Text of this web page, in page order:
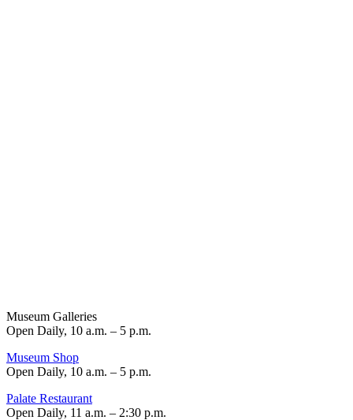
Museum Galleries
Open Daily, 10 a.m. – 5 p.m.
Museum Shop
Open Daily, 10 a.m. – 5 p.m.
Palate Restaurant
Open Daily, 11 a.m. – 2:30 p.m.